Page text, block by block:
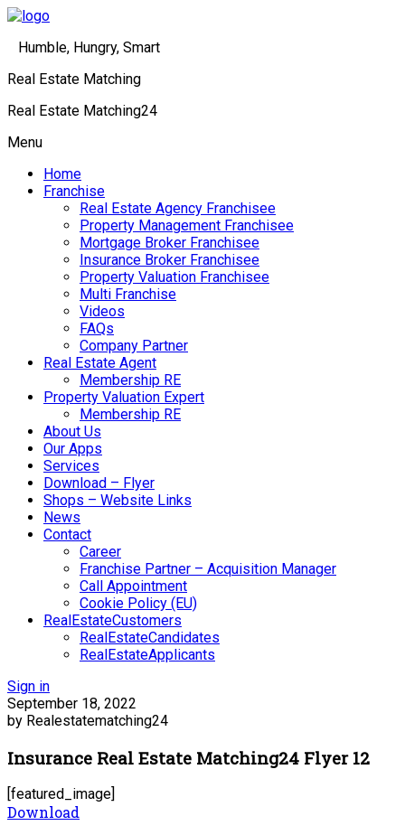
Humble, Hungry, Smart
Real Estate Matching
Real Estate Matching24
Menu
Home
Franchise
Real Estate Agency Franchisee
Property Management Franchisee
Mortgage Broker Franchisee
Insurance Broker Franchisee
Property Valuation Franchisee
Multi Franchise
Videos
FAQs
Company Partner
Real Estate Agent
Membership RE
Property Valuation Expert
Membership RE
About Us
Our Apps
Services
Download – Flyer
Shops – Website Links
News
Contact
Career
Franchise Partner – Acquisition Manager
Call Appointment
Cookie Policy (EU)
RealEstateCustomers
RealEstateCandidates
RealEstateApplicants
Sign in
September 18, 2022
by Realestatematching24
Insurance Real Estate Matching24 Flyer 12
[featured_image]
Download